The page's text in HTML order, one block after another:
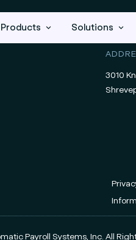
Products Solutions
3010
Payroll Systems, Inc. All